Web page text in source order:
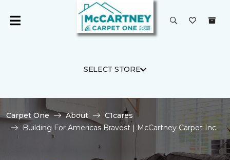
SELECT STORE
Carpet One About
C1cares
Building For Americas Bravest | McCartney Carpet Inc.